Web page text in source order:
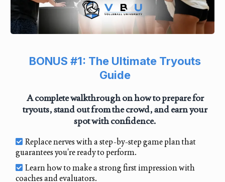
BONUS #1: The Ultimate Tryouts
Guide
A complete walkthrough on how to prepare for
tryouts, stand out from the crowd, and earn your
spot with confidence.
Replace nerves with a step-by-step game plan that
guarantees you're ready to perform.
Learn how to make a strong first impression with
coaches and evaluators.